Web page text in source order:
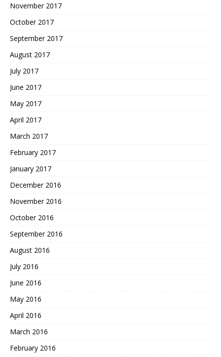
November 2017
October 2017
September 2017
August 2017
July 2017
June 2017
May 2017
April 2017
March 2017
February 2017
January 2017
December 2016
November 2016
October 2016
September 2016
August 2016
July 2016
June 2016
May 2016
April 2016
March 2016
February 2016